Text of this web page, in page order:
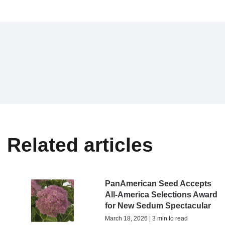
Related articles
PanAmerican Seed Accepts
All-America Selections Award
for New Sedum Spectacular
March 18, 2026 | 3 min to read